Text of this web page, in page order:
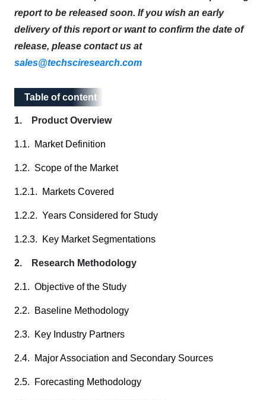
report to be released soon. If you wish an early
delivery of this report or want to confirm the date of
release, please contact us at
sales@techsciresearch.com
Table of content
Table of content
1. Product Overview
1.1. Market Definition
1.2. Scope of the Market
1.2.1. Markets Covered
1.2.2. Years Considered for Study
1.2.3. Key Market Segmentations
2. Research Methodology
2.1. Objective of the Study
2.2. Baseline Methodology
2.3. Key Industry Partners
2.4. Major Association and Secondary Sources
2.5. Forecasting Methodology